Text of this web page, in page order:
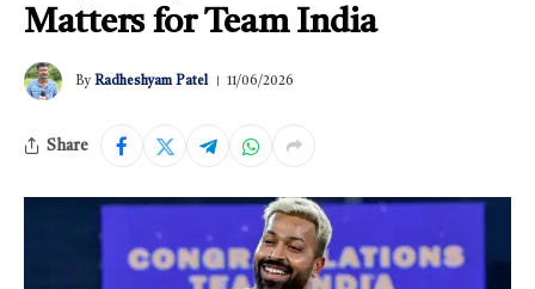
Matters for Team India
By Radheshyam Patel 11/06/2026
Share